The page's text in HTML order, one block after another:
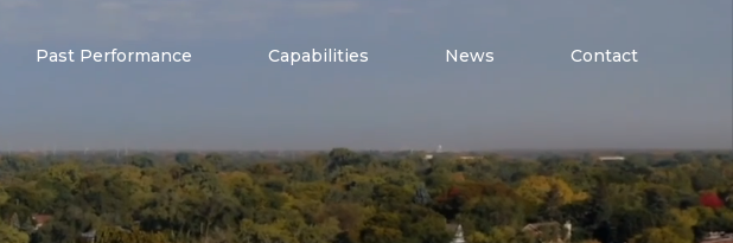
Past Performance Capabilities News Contact